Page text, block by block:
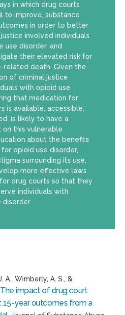
in which drug courts
to improve, substance
in order to better
involved individuals
use disorder, and
their elevated risk for
related death. Given the
of criminal justice
with opioid use
that medication for
is available, accessible,
is likely to have a
this vulnerable
about the benefits
opioid use disorder,
surrounding its use,
more effective laws
drug courts so that they
individuals with
disorder.
A., Wimberly, A. S., &
The impact of drug court
15-year outcomes from a